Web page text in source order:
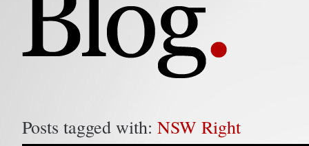
Posts tagged with: NSW Right